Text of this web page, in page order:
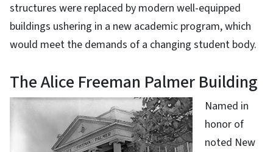
structures were replaced by modern well-equipped
buildings ushering in a new academic program, which
would meet the demands of a changing student body.
The Alice Freeman Palmer Building
Named in
honor of
noted New